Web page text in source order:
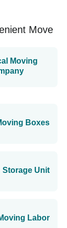
Move
Moving
Boxes
Storage Unit
Labor